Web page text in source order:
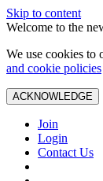
Skip to content
Welcome to the
We use cookies to
and cookie policies
ACKNOWLEDGE
Join
Login
Contact Us